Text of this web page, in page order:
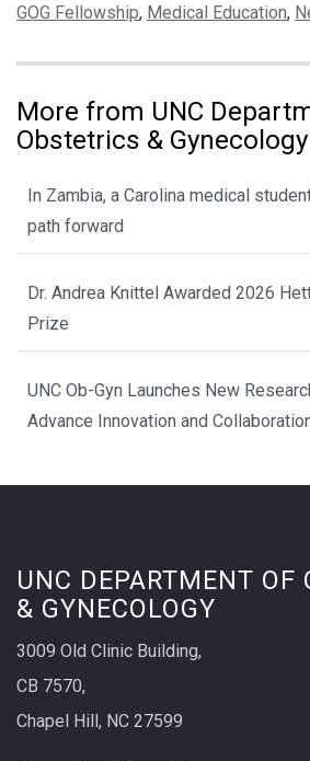
Categories:
GOG Fellowship, Medical Education,
More from UNC
Obstetrics & Gynecology
In Zambia, a Carolina medical
path forward
Dr. Andrea Knittel Awarded 2026
Prize
UNC Ob-Gyn Launches New
Advance Innovation and
UNC DEPARTMENT OF
& GYNECOLOGY
3009 Old Clinic Building,
CB 7570,
Chapel Hill, NC 27599